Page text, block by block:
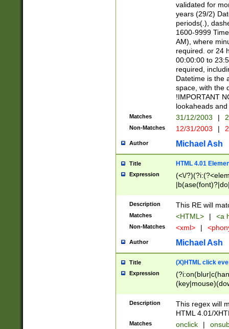
validated for
years (29/2)
periods(.),
1600-9999
AM), where
required. or 24
00:00:00 to
required,
Datetime is the
space, with the
!IMPORTANT
lookaheads
Matches 31/12/2003 |
Non-Matches 12/31/2003 |
Author Michael Ash
Title HTML 4.01
Expression
(<\/
Description This RE will
Matches <HTML> | <a
Non-Matches <xml> |
Author Michael Ash
Title (X)HTML click
Expression
Description
This regex will
HTML 4.01/
Matches onclick |